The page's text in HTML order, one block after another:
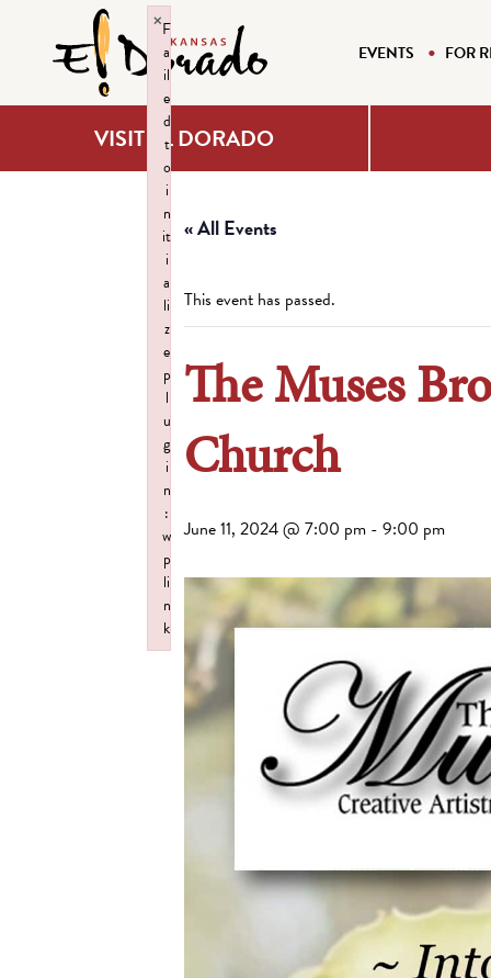
EVENTS FOR
VISIT EL DORADO
« All Events
This event has passed.
The Muses
Church
June 11, 2024 @ 7:00 pm - 9:00 pm
F
a
il
e
d
t
o
i
n
it
i
a
li
z
e
p
l
u
g
i
n
:
w
p
li
n
k
×
Failed to initialize plugin: wplink